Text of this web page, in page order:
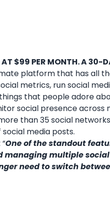
$99 PER MONTH. A 30-
platform that has all
metrics, run social
that people adore
social presence across
than 35 social
social media posts.
One of the standout
managing multiple
need to switch